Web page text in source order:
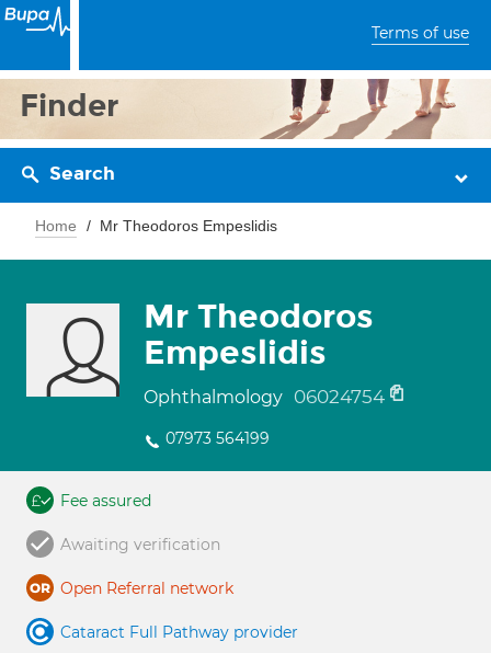
Terms of use
Finder
Search
Home Mr Theodoros Empeslidis
Mr Theodoros
Empeslidis
Ophthalmology 06024754
07973 564199
Fee assured
Awaiting verification
Open Referral network
Cataract Full Pathway provider